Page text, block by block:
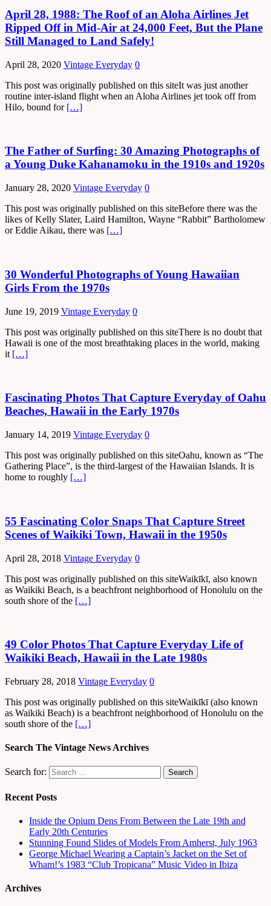
April 28, 1988: The Roof of an Aloha Airlines Jet
Ripped Off in Mid-Air at 24,000 Feet, But the Plane
Still Managed to Land Safely!
April 28, 2020 Vintage Everyday 0
This post was originally published on this siteIt was just another
routine inter-island flight when an Aloha Airlines jet took off from
Hilo, bound for […]
The Father of Surfing: 30 Amazing Photographs of
a Young Duke Kahanamoku in the 1910s and 1920s
January 28, 2020 Vintage Everyday 0
This post was originally published on this siteBefore there was the
likes of Kelly Slater, Laird Hamilton, Wayne “Rabbit” Bartholomew
or Eddie Aikau, there was […]
30 Wonderful Photographs of Young Hawaiian
Girls From the 1970s
June 19, 2019 Vintage Everyday 0
This post was originally published on this siteThere is no doubt that
Hawaii is one of the most breathtaking places in the world, making
it […]
Fascinating Photos That Capture Everyday of Oahu
Beaches, Hawaii in the Early 1970s
January 14, 2019 Vintage Everyday 0
This post was originally published on this siteOahu, known as “The
Gathering Place”, is the third-largest of the Hawaiian Islands. It is
home to roughly […]
55 Fascinating Color Snaps That Capture Street
Scenes of Waikiki Town, Hawaii in the 1950s
April 28, 2018 Vintage Everyday 0
This post was originally published on this siteWaikīkī, also known
as Waikiki Beach, is a beachfront neighborhood of Honolulu on the
south shore of the […]
49 Color Photos That Capture Everyday Life of
Waikiki Beach, Hawaii in the Late 1980s
February 28, 2018 Vintage Everyday 0
This post was originally published on this siteWaikīkī (also known
as Waikiki Beach) is a beachfront neighborhood of Honolulu on the
south shore of the […]
Search The Vintage News Archives
Search for:
Recent Posts
Inside the Opium Dens From Between the Late 19th and
Early 20th Centuries
Stunning Found Slides of Models From Amherst, July 1963
George Michael Wearing a Captain’s Jacket on the Set of
Wham!’s 1983 “Club Tropicana” Music Video in Ibiza
Archives